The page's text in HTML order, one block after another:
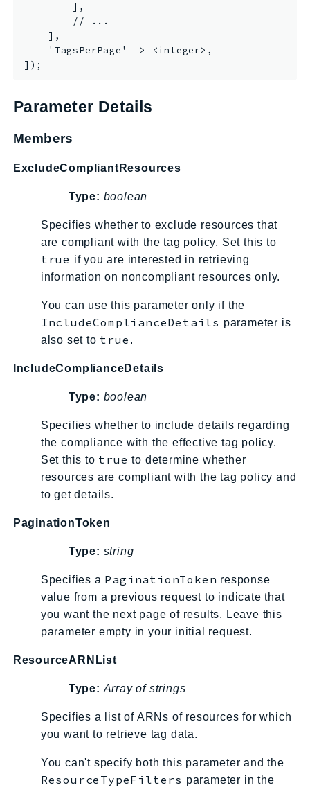
        ],
        // ...
    ],
    'TagsPerPage' => <integer>,
Parameter Details
Members
ExcludeCompliantResources
Type: boolean
Specifies whether to exclude resources that
are compliant with the tag policy. Set this to
true if you are interested in retrieving
information on noncompliant resources only.
You can use this parameter only if the
IncludeComplianceDetails parameter is
also set to true .
IncludeComplianceDetails
Type: boolean
Specifies whether to include details regarding
the compliance with the effective tag policy.
Set this to true to determine whether
resources are compliant with the tag policy and
to get details.
PaginationToken
Type: string
Specifies a PaginationToken response
value from a previous request to indicate that
you want the next page of results. Leave this
parameter empty in your initial request.
ResourceARNList
Type: Array of strings
Specifies a list of ARNs of resources for which
you want to retrieve tag data.
You can't specify both this parameter and the
ResourceTypeFilters parameter in the